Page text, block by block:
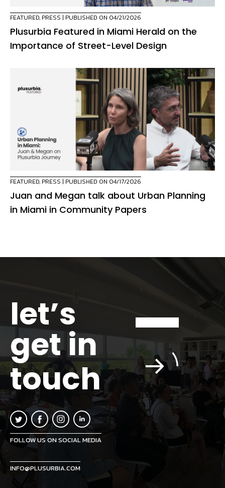
FEATURED, PRESS | PUBLISHED ON 04/21/2026
Plusurbia Featured in Miami Herald on the
Importance of Street-Level Design
FEATURED, PRESS | PUBLISHED ON 04/17/2026
Juan and Megan talk about Urban Planning
in Miami in Community Papers
let’s
get in
touch
FOLLOW US ON SOCIAL MEDIA
INFO@PLUSURBIA.COM